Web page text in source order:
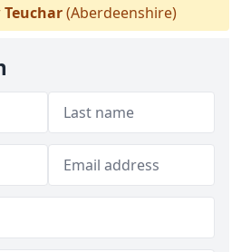
Teuchar(Aberdeenshire)